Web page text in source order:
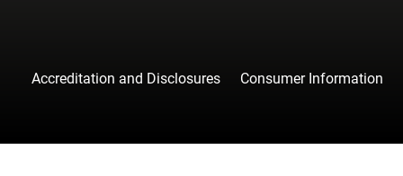
Accreditation and Disclosures Consumer Information